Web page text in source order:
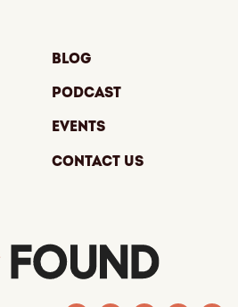
Blog
Podcast
Events
Contact Us